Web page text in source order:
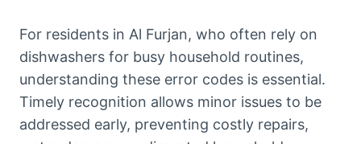
For residents in Al Furjan, who often rely on
dishwashers for busy household routines,
understanding these error codes is essential.
Timely recognition allows minor issues to be
addressed early, preventing costly repairs,